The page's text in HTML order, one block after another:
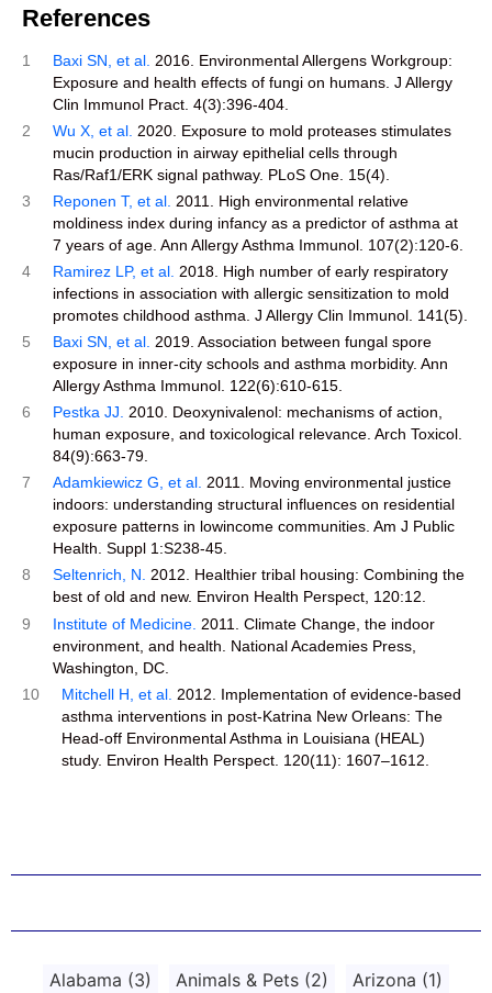
References
1 Baxi SN, et al.
2016. Environmental Allergens Workgroup:
Exposure and health effects of fungi on humans. J Allergy
Clin Immunol Pract. 4(3):396-404.
2
Wu X, et al. 2020. Exposure to mold proteases stimulates
mucin production in airway epithelial cells through
Ras/Raf1/ERK signal pathway. PLoS One. 15(4).
3
Reponen T, et al. 2011. High environmental relative
moldiness index during infancy as a predictor of asthma at
7 years of age. Ann Allergy Asthma Immunol. 107(2):120-6.
4
Ramirez LP, et al. 2018. High number of early respiratory
infections in association with allergic sensitization to mold
promotes childhood asthma. J Allergy Clin Immunol. 141(5).
5
Baxi SN, et al. 2019. Association between fungal spore
exposure in inner-city schools and asthma morbidity. Ann
Allergy Asthma Immunol. 122(6):610-615.
6
Pestka JJ. 2010. Deoxynivalenol: mechanisms of action,
human exposure, and toxicological relevance. Arch Toxicol.
84(9):663-79.
7
Adamkiewicz G, et al. 2011. Moving environmental justice
indoors: understanding structural influences on residential
exposure patterns in lowincome communities. Am J Public
Health. Suppl 1:S238-45.
8
Seltenrich, N. 2012. Healthier tribal housing: Combining the
best of old and new. Environ Health Perspect, 120:12.
9
Institute of Medicine. 2011. Climate Change, the indoor
environment, and health. National Academies Press,
Washington, DC.
10
Mitchell H, et al. 2012. Implementation of evidence-based
asthma interventions in post-Katrina New Orleans: The
Head-off Environmental Asthma in Louisiana (HEAL)
study. Environ Health Perspect. 120(11): 1607–1612.
Alabama (3) Animals & Pets (2) Arizona (1)